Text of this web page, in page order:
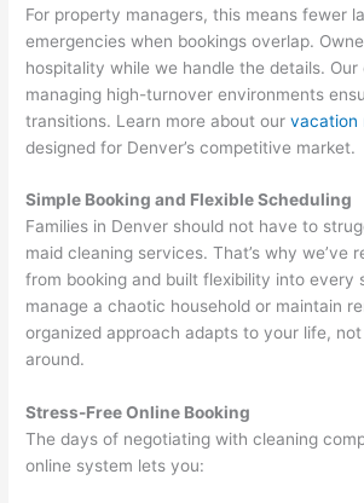
For property managers, this means fewer
emergencies when bookings overlap.
hospitality while we handle the details. Our
managing high-turnover environments
transitions. Learn more about ourvacation
designed for Denver’s competitive market.
Simple Booking and Flexible Scheduling
Families in Denver should not have to
maid cleaning services. That’s why we’ve
from booking and built flexibility into every
manage a chaotic household or maintain
organized approach adapts to your life,
around.
Stress-Free Online Booking
The days of negotiating with cleaning
online system lets you: